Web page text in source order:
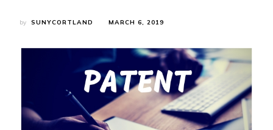
by SUNYCORTLAND MARCH 6, 2019